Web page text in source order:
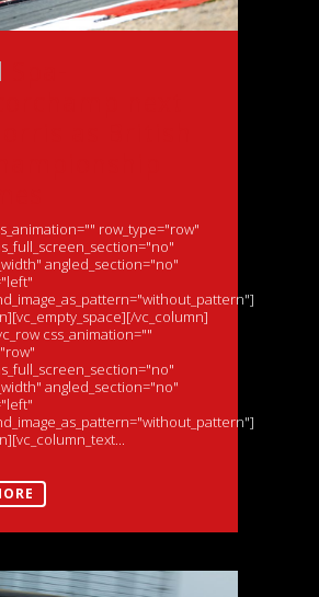
row_type="row"
angled_section="no"
vc_column]
css_animation=""
angled_section="no"